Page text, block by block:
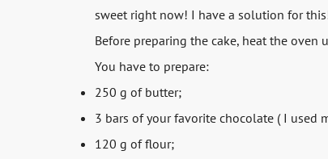
sweet right now! I have a solution for
Before preparing the cake, heat the oven
You have to prepare:
250 g of butter;
3 bars of your favorite chocolate ( I used
120 g of flour;